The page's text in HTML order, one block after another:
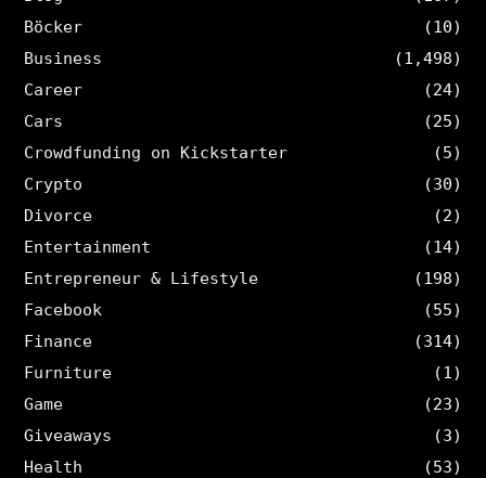
Böcker
(10)
Business
(1,498)
Career
(24)
Cars
(25)
Crowdfunding on Kickstarter
(5)
Crypto
(30)
Divorce
(2)
Entertainment
(14)
Entrepreneur & Lifestyle
(198)
Facebook
(55)
Finance
(314)
Furniture
(1)
Game
(23)
Giveaways
(3)
Health
(53)